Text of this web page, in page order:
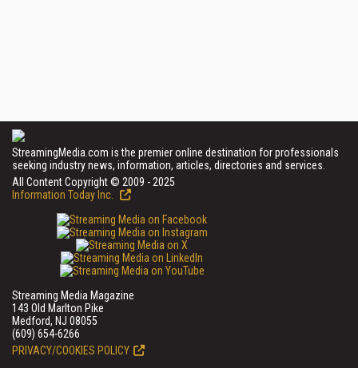
StreamingMedia.com is the premier online destination for professionals
seeking industry news, information, articles, directories and services.
All Content Copyright © 2009 - 2025
Information Today Inc.
Streaming Media Magazine
143 Old Marlton Pike
Medford, NJ 08055
(609) 654-6266
PRIVACY/COOKIES POLICY